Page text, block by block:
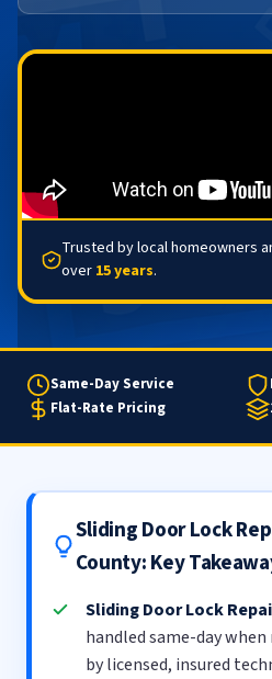
Trusted by local homeowners
over 15 years.
Same-Day Service
Flat-Rate Pricing
Sliding Door Lock
County: Key
Sliding Door Lock
handled same-day
by licensed, insured